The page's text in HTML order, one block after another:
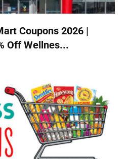
Coupons 2026 |
Off Wellnes...